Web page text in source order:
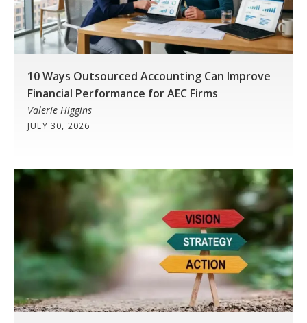
10 Ways Outsourced Accounting Can Improve
Financial Performance for AEC Firms
Valerie Higgins
JULY 30, 2026